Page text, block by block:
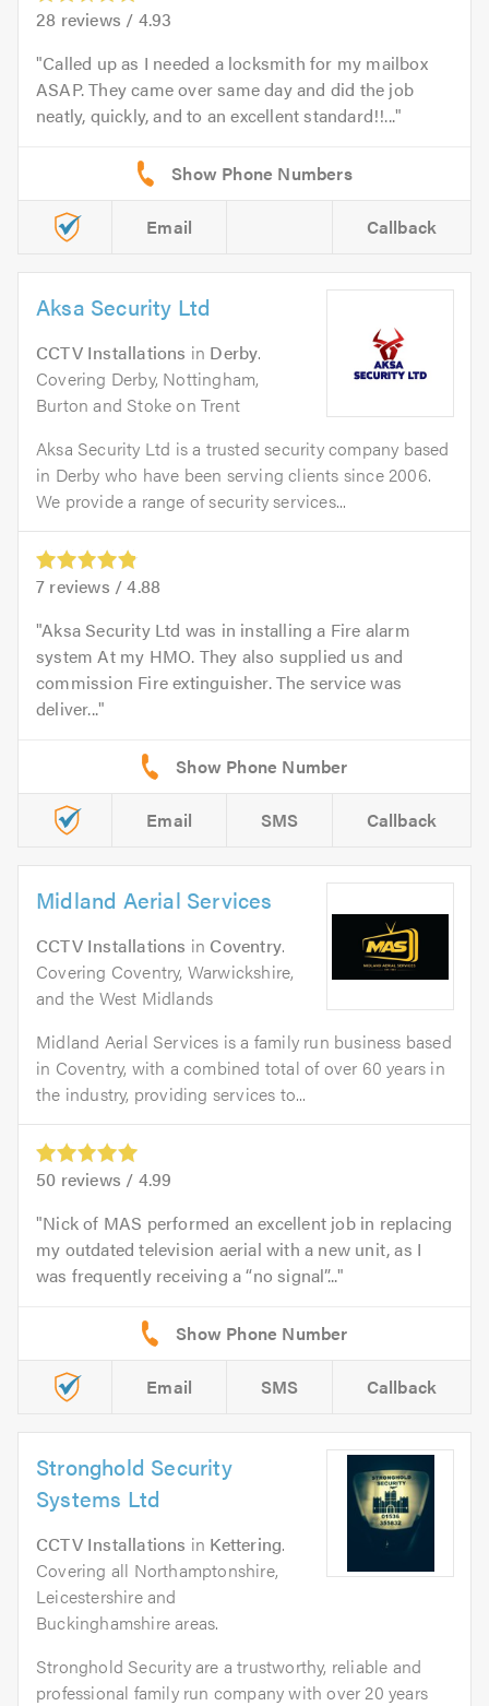
28 reviews / 4.93
Called up as I needed a locksmith for my mailbox
ASAP. They came over same day and did the job
neatly, quickly, and to an excellent standard!!...
Email Callback
Aksa Security Ltd
CCTV Installations in Derby.
Covering Derby, Nottingham,
Burton and Stoke on Trent
Aksa Security Ltd is a trusted security company based
in Derby who have been serving clients since 2006.
We provide a range of security services...
7 reviews /4.88
Aksa Security Ltd was in installing a Fire alarm
system At my HMO. They also supplied us and
commission Fire extinguisher. The service was
deliver...
Email SMS Callback
Midland Aerial Services
CCTV Installations in Coventry.
Covering Coventry, Warwickshire,
and the West Midlands
Midland Aerial Services is a family run business based
in Coventry, with a combined total of over 60 years in
the industry, providing services to...
50 reviews / 4.99
Nick of MAS performed an excellent job in replacing
my outdated television aerial with a new unit, as I
was frequently receiving a “no signal”...
Email SMS Callback
Stronghold Security
Systems Ltd
CCTV Installations in Kettering.
Covering all Northamptonshire,
Leicestershire and
Buckinghamshire areas.
Stronghold Security are a trustworthy, reliable and
professional family run company with over 20 years